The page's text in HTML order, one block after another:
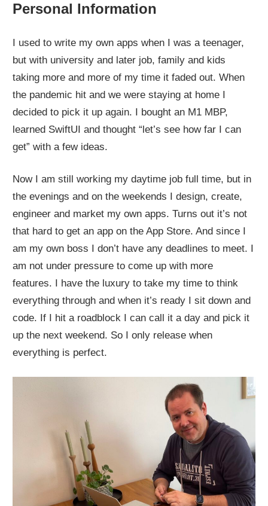
Personal Information
I used to write my own apps when I was a teenager,
but with university and later job, family and kids
taking more and more of my time it faded out. When
the pandemic hit and we were staying at home I
decided to pick it up again. I bought an M1 MBP,
learned SwiftUI and thought “let’s see how far I can
get” with a few ideas.
Now I am still working my daytime job full time, but in
the evenings and on the weekends I design, create,
engineer and market my own apps. Turns out it’s not
that hard to get an app on the App Store. And since I
am my own boss I don’t have any deadlines to meet. I
am not under pressure to come up with more
features. I have the luxury to take my time to think
everything through and when it’s ready I sit down and
code. If I hit a roadblock I can call it a day and pick it
up the next weekend. So I only release when
everything is perfect.